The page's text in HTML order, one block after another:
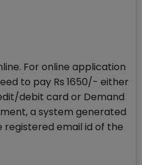
For online application
to pay Rs 1650/- either
debit card or Demand
a system generated
email id of the